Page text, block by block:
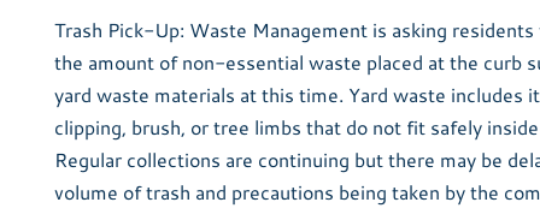
Trash Pick-Up: Waste Management is asking
the amount of non-essential waste placed at the curb
yard waste materials at this time. Yard waste includes
clipping, brush, or tree limbs that do not fit safely
Regular collections are continuing but there may be
volume of trash and precautions being taken by the